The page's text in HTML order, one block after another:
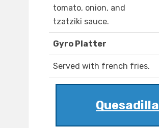
tomato, onion, and
tzatziki sauce.
Gyro Platter
Served with french fries.
Quesadilla